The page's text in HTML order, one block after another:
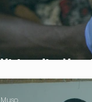
Yirimadio:
Muso